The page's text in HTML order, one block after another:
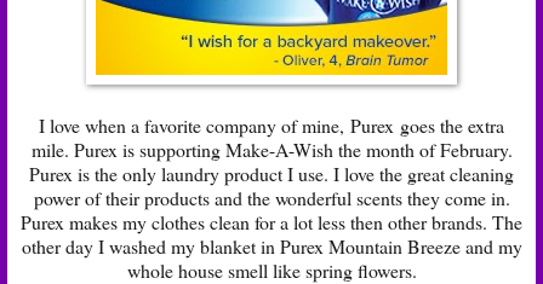
I love when a favorite company of mine, Purex goes the extra
mile. Purex is supporting Make-A-Wish the month of February.
Purex is the only laundry product I use. I love the great cleaning
power of their products and the wonderful scents they come in.
Purex makes my clothes clean for a lot less then other brands. The
other day I washed my blanket in Purex Mountain Breeze and my
whole house smell like spring flowers.